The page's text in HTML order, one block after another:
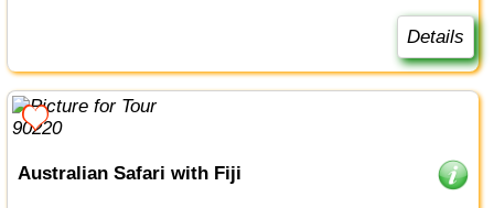
Details
Australian Safari with Fiji